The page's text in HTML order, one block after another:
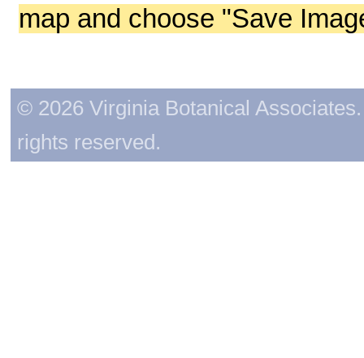
map and choose "Save
© 2026 Virginia Botanical
rights reserved.